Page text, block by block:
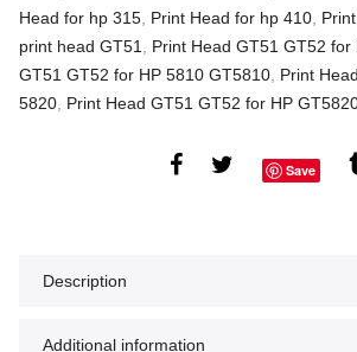
Head for hp 315 Print Head for hp 410
print head GT51
Print Head GT51 GT52 for
GT51 GT52 for HP 5810 GT5810 Print
5820 Print Head GT51 GT52 for HP
Save
Description
Additional information